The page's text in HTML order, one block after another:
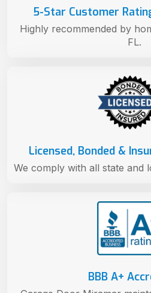
BBB A+
Licensed, Bonded &
We comply with all state and
5-Star Customer
Highly recommended by
FL.